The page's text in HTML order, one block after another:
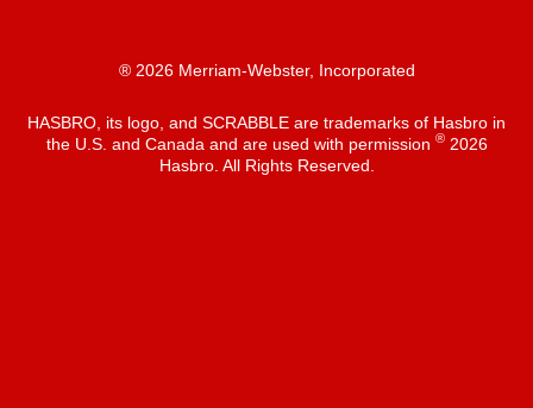
® 2026 Merriam-Webster, Incorporated
HASBRO, its logo, and SCRABBLE are trademarks of Hasbro in
the U.S. and Canada and are used with permission ®2026
Hasbro. All Rights Reserved.